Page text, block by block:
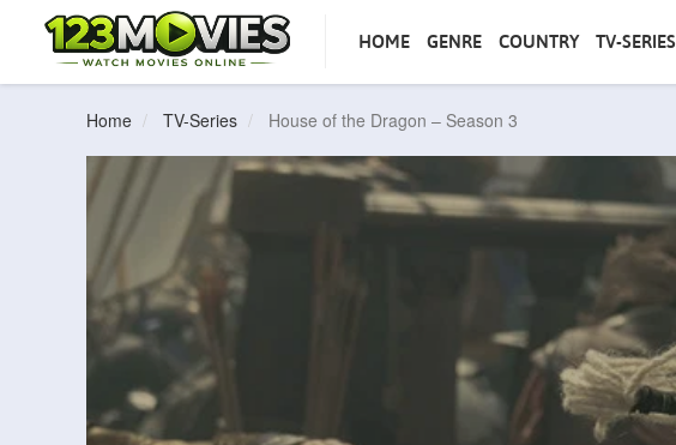
HOME GENRE COUNTRY TV-SERIES
Home TV-Series House of the Dragon – Season 3